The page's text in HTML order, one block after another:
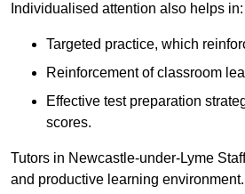
Individualised attention also helps in:
Targeted practice, which
Reinforcement of classroom
Effective test preparation
scores.
Tutors in Newcastle-under-Lyme
and productive learning environment.